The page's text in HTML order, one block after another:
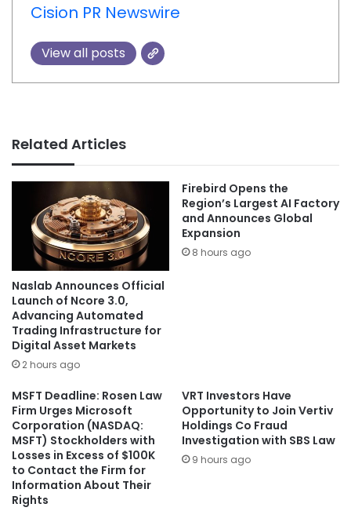
Cision PR Newswire
View all posts
Related Articles
Naslab Announces Official
Launch of Ncore 3.0,
Advancing Automated
Trading Infrastructure for
Digital Asset Markets
2 hours ago
Firebird Opens the
Region’s Largest AI Factory
and Announces Global
Expansion
8 hours ago
MSFT Deadline: Rosen Law
Firm Urges Microsoft
Corporation (NASDAQ:
MSFT) Stockholders with
Losses in Excess of $100K
to Contact the Firm for
Information About Their
Rights
VRT Investors Have
Opportunity to Join Vertiv
Holdings Co Fraud
Investigation with SBS Law
9 hours ago